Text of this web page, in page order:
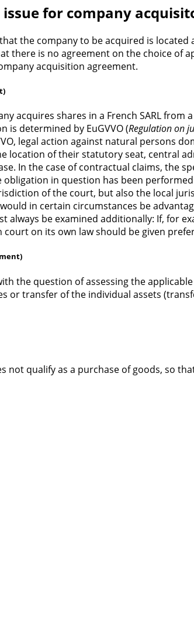
for company
the company to be acquired is
there is no agreement on the choice of
acquisition agreement.
acquires shares in a French SARL
is determined by EuGVVO (Regulation on
legal action against natural persons
location of their statutory seat, central
In the case of contractual claims, the
in question has been
of the court, but also the local
in certain circumstances be
always be examined additionally: If, for
on its own law should be given
the question of assessing the
or transfer of the individual assets
not qualify as a purchase of goods, so